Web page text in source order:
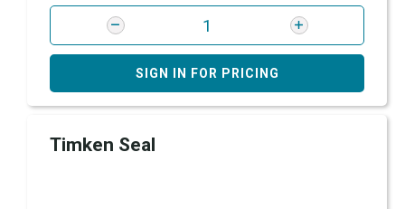
SIGN IN FOR PRICING
Timken Seal